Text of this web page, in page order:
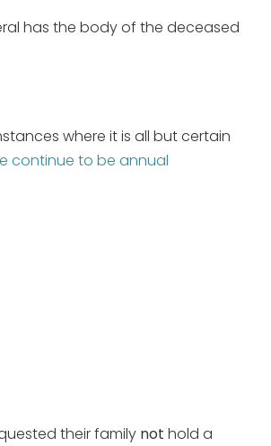
has the body of the deceased
where it is all but certain
continue to be annual
their family not hold a